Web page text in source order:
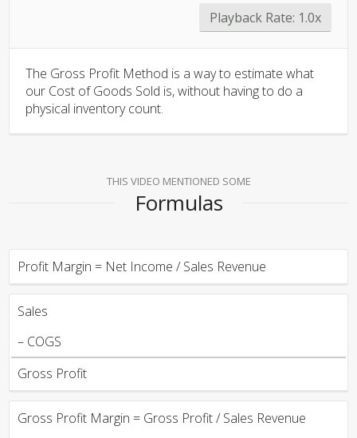
Playback Rate: 1.0x
The Gross Profit Method is a way to estimate what
our Cost of Goods Sold is, without having to do a
physical inventory count.
THIS VIDEO MENTIONED SOME
Formulas
Profit Margin = Net Income / Sales Revenue
Sales
– COGS
Gross Profit
Gross Profit Margin = Gross Profit / Sales Revenue